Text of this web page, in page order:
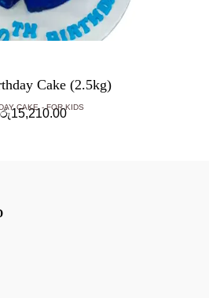
Cake (2.5kg)
CAKE FOR KIDS
රු15,210.00